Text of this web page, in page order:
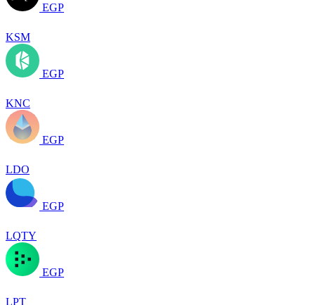
EGP
KSM
EGP
KNC
EGP
LDO
EGP
LQTY
EGP
LPT